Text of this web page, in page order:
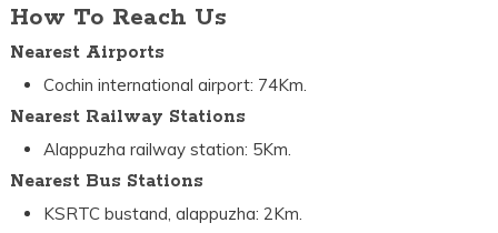
How To Reach Us
Nearest Airports
Cochin international airport: 74Km.
Nearest Railway Stations
Alappuzha railway station: 5Km.
Nearest Bus Stations
KSRTC bustand, alappuzha: 2Km.